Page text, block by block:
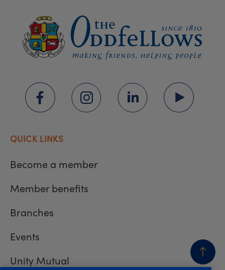
QUICK LINKS
Become a member
Member benefits
Branches
Events
Unity Mutual